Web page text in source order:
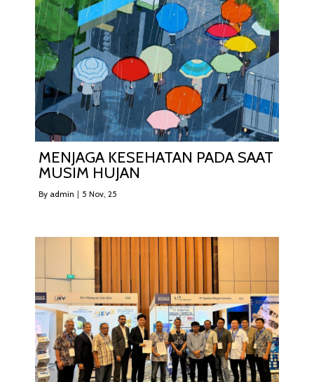
MENJAGA KESEHATAN PADA SAAT
MUSIM HUJAN
By admin | 5 Nov, 25